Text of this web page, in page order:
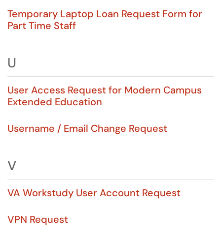
Temporary Laptop Loan Request Form for
Part Time Staff
U
User Access Request for Modern Campus
Extended Education
Username / Email Change Request
V
VA Workstudy User Account Request
VPN Request